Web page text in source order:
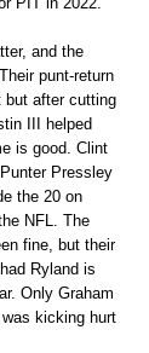
and the
punt-return
but after cutting
III helped
is good. Clint
Pressley
the 20 on
NFL. The
fine, but their
Ryland is
Only Graham
kicking hurt